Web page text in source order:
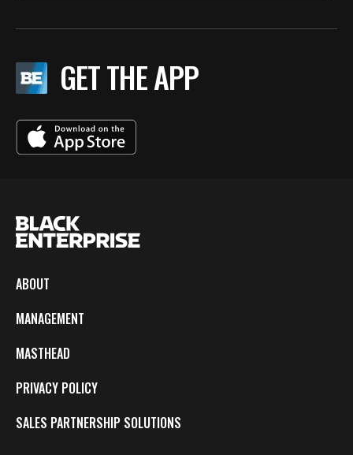
GET THE APP
ABOUT
MANAGEMENT
MASTHEAD
PRIVACY POLICY
SALES PARTNERSHIP SOLUTIONS